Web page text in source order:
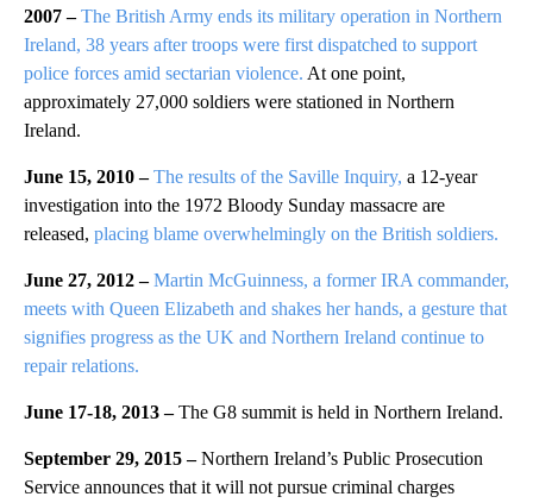
2007 – The British Army ends its military operation in Northern
Ireland, 38 years after troops were first dispatched to support
police forces amid sectarian violence. At one point,
approximately 27,000 soldiers were stationed in Northern
Ireland.
June 15, 2010 – The results of the Saville Inquiry, a 12-year
investigation into the 1972 Bloody Sunday massacre are
released, placing blame overwhelmingly on the British soldiers.
June 27, 2012 –Martin McGuinness, a former IRA commander,
meets with Queen Elizabeth and shakes her hands, a gesture that
signifies progress as the UK and Northern Ireland continue to
repair relations.
June 17-18, 2013 –The G8 summit is held in Northern Ireland.
September 29, 2015 –Northern Ireland’s Public Prosecution
Service announces that it will not pursue criminal charges